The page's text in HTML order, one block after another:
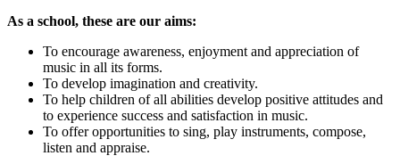
As a school, these are our aims:
To encourage awareness, enjoyment and appreciation of
music in all its forms.
To develop imagination and creativity.
To help children of all abilities develop positive attitudes and
to experience success and satisfaction in music.
To offer opportunities to sing, play instruments, compose,
listen and appraise.